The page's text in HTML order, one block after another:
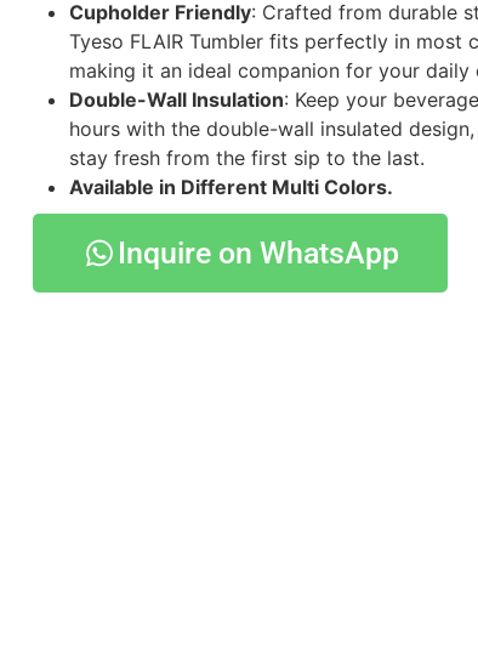
Cupholder Friendly: Crafted from durable
Tyeso FLAIR Tumbler fits perfectly in most
making it an ideal companion for your daily
Double-Wall Insulation: Keep your
hours with the double-wall insulated
stay fresh from the first sip to the last.
Available in Different Multi Colors.
Inquire on WhatsApp